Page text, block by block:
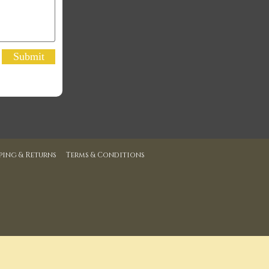
Submit
& Returns Terms & Conditions